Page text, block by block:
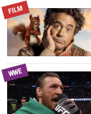
FILM
WWE